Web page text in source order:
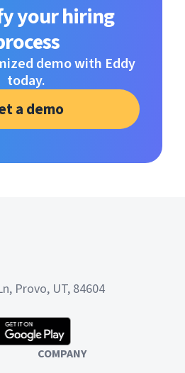
your hiring
demo with Eddy
today.
a demo
Provo, UT, 84604
COMPANY